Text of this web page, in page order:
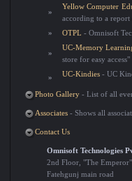
»
Yellow Computer
according to a report
»
OTPL - Omnisoft
»
UC-Memory
store for easy access"
» UC-Kindies - UC
Photo Gallery - List of all
Associates - Shows all
Contact Us
Omnisoft Technologies
2nd Floor, "The Emperor"
Fatehgunj main road